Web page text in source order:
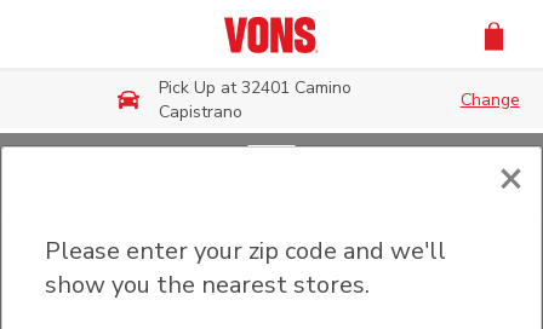
Pick Up at 32401 Camino
Capistrano
Change
×
Please enter your zip code and we'll
show you the nearest stores.